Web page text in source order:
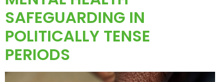
SAFEGUARDING IN
POLITICALLY TENSE
PERIODS